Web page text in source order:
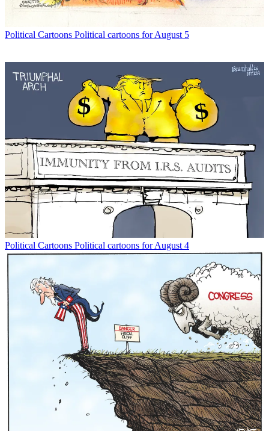
Political Cartoons Political cartoons for August 5
Political Cartoons Political cartoons for August 4